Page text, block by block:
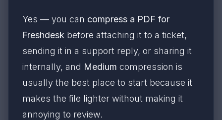
Yes — you can compress a PDF for
Freshdesk before attaching it to a ticket,
sending it in a support reply, or sharing it
internally, and Medium compression is
usually the best place to start because it
makes the file lighter without making it
annoying to review.